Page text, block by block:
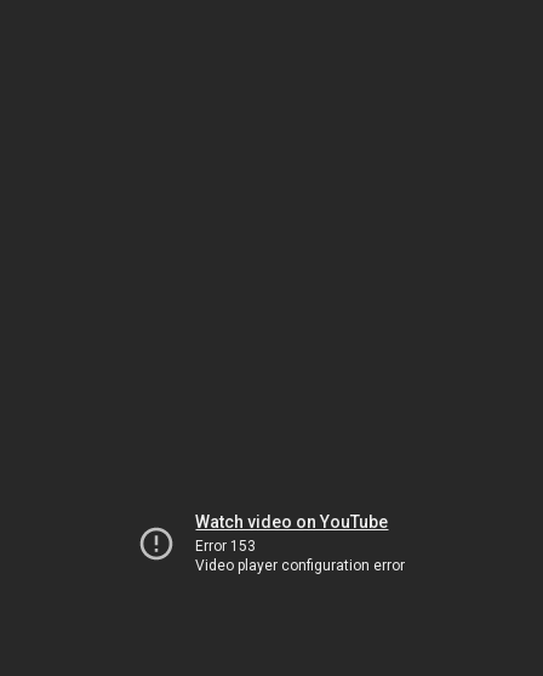
Watch video on YouTube
Error 153
Video player configuration error